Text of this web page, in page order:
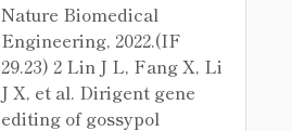
Nature Biomedical
Engineering, 2022.(IF
29.23) 2 Lin J L, Fang X, Li
J X, et al. Dirigent gene
editing of gossypol